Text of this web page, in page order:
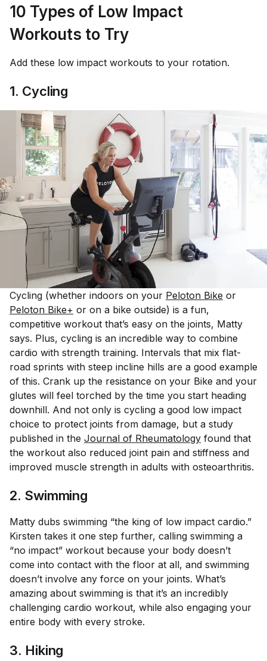
10 Types of Low Impact
Workouts to Try
Add these low impact workouts to your rotation.
1. Cycling
Cycling (whether indoors on your Peloton Bike or
Peloton Bike+ or on a bike outside) is a fun,
competitive workout that’s easy on the joints, Matty
says. Plus, cycling is an incredible way to combine
cardio with strength training. Intervals that mix flat-
road sprints with steep incline hills are a good example
of this. Crank up the resistance on your Bike and your
glutes will feel torched by the time you start heading
downhill. And not only is cycling a good low impact
choice to protect joints from damage, but a study
published in the Journal of Rheumatology found that
the workout also reduced joint pain and stiffness and
improved muscle strength in adults with osteoarthritis.
2. Swimming
Matty dubs swimming “the king of low impact cardio.”
Kirsten takes it one step further, calling swimming a
“no impact” workout because your body doesn’t
come into contact with the floor at all, and swimming
doesn’t involve any force on your joints. What’s
amazing about swimming is that it’s an incredibly
challenging cardio workout, while also engaging your
entire body with every stroke.
3. Hiking